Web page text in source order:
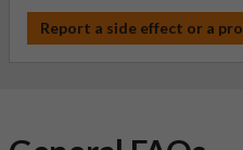
Report a side effect or a